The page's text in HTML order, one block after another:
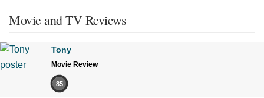
Movie and TV Reviews
Tony
Movie Review
85